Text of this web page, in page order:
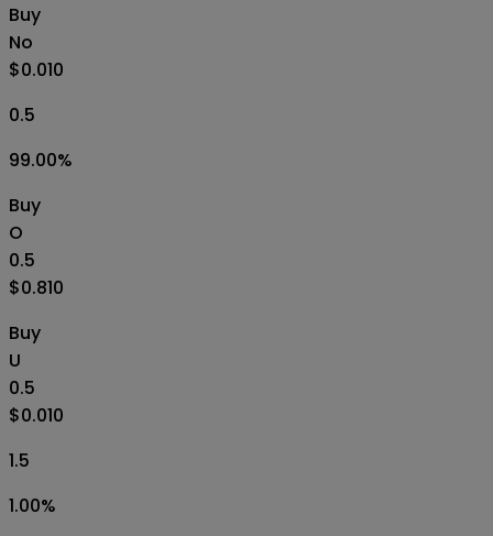
Buy
No
$0.010
0.5
99.00%
Buy
O
0.5
$0.810
Buy
U
0.5
$0.010
1.5
1.00%